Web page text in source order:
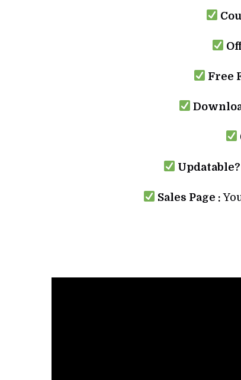
Free
Updatable?
Sales Page :